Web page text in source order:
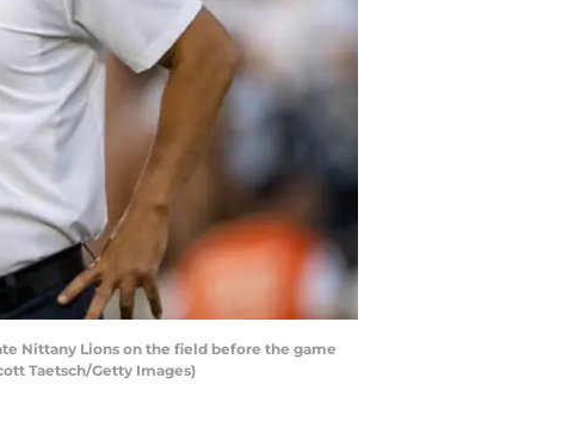
Nittany Lions on the field before the game
Taetsch/Getty Images)